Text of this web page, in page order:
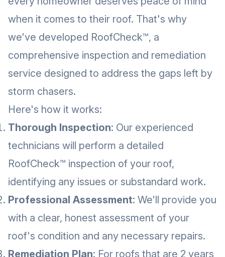
when it comes to their roof. That's why
we've developed RoofCheck™, a
comprehensive inspection and remediation
service designed to address the gaps left by
storm chasers.
Here's how it works:
Thorough Inspection: Our experienced
technicians will perform a detailed
RoofCheck™ inspection of your roof,
identifying any issues or substandard work.
Professional Assessment: We'll provide you
with a clear, honest assessment of your
roof's condition and any necessary repairs.
Remediation Plan: For roofs that are 2 years